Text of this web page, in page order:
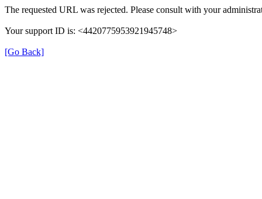
The requested URL was rejected. Please consult with your
Your support ID is: <4420775953921945748>
[Go Back]